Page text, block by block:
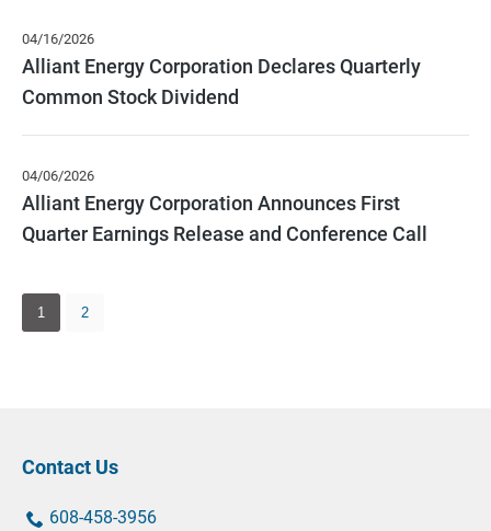
04/16/2026
Alliant Energy Corporation Declares Quarterly
Common Stock Dividend
04/06/2026
Alliant Energy Corporation Announces First
Quarter Earnings Release and Conference Call
Showing
page
1
1 2
Contact Us
contact
contact
608-458-3956